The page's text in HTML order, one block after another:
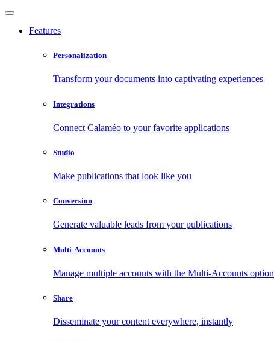
Features
Personalization
Transform your documents into captivating experiences
Integrations
Connect Calaméo to your favorite applications
Studio
Make publications that look like you
Conversion
Generate valuable leads from your publications
Multi-Accounts
Manage multiple accounts with the Multi-Accounts option
Share
Disseminate your content everywhere, instantly